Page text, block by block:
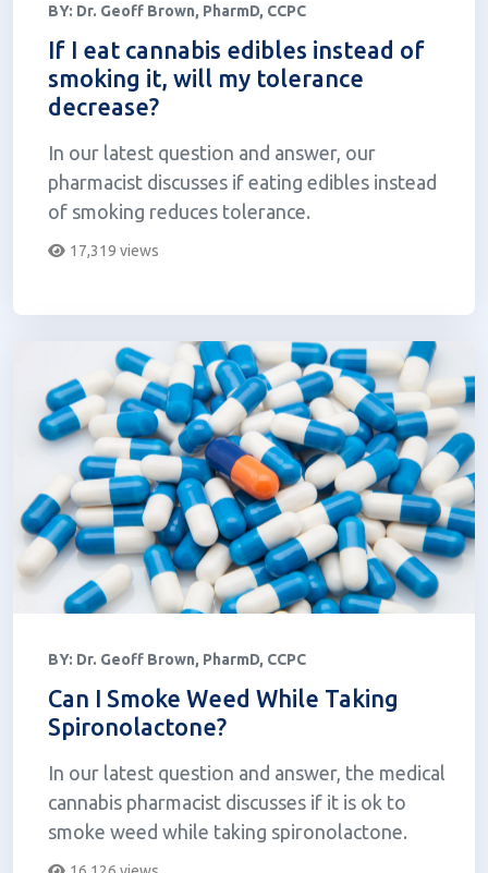
BY: Dr. Geoff Brown, PharmD, CCPC
If I eat cannabis edibles instead of
smoking it, will my tolerance
decrease?
In our latest question and answer, our
pharmacist discusses if eating edibles instead
of smoking reduces tolerance.
17,319 views
BY: Dr. Geoff Brown, PharmD, CCPC
Can I Smoke Weed While Taking
Spironolactone?
In our latest question and answer, the medical
cannabis pharmacist discusses if it is ok to
smoke weed while taking spironolactone.